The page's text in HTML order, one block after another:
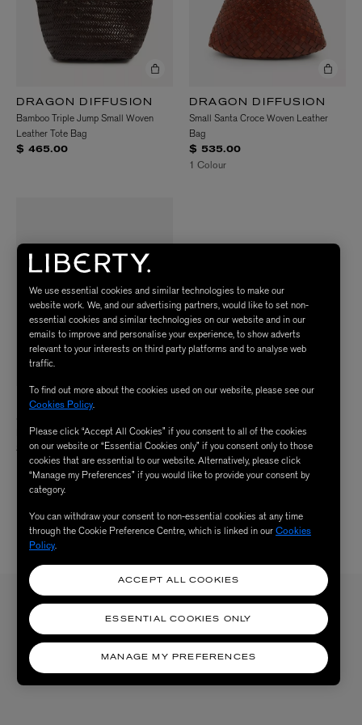
DRAGON DIFFUSION
Bamboo Triple Jump Small Woven
Leather Tote Bag
$ 465.00
DRAGON DIFFUSION
Small Santa Croce Woven Leather
Bag
$ 535.00
1 Colour
DRAGON DIFFUSION
Bag
$ 520.00
1 Colour
Sign up to our newsletter
Sign up to receive the latest news from Liberty via email, including product launches, events and
special offers. You can unsubscribe at any time. By signing up you agree to Liberty's
Privacy Policy
We use essential cookies and similar technologies to make our
website work. We, and our advertising partners, would like to set non-
essential cookies and similar technologies on our website and in our
emails to improve and personalise your experience, to show adverts
relevant to your interests on third party platforms and to analyse web
traffic.
To find out more about the cookies used on our website, please see our
Cookies Policy.
Please click “Accept All Cookies” if you consent to all of the cookies
on our website or “Essential Cookies only” if you consent only to those
cookies that are essential to our website. Alternatively, please click
“Manage my Preferences” if you would like to provide your consent by
category.
You can withdraw your consent to non-essential cookies at any time
through the Cookie Preference Centre, which is linked in ourCookies
Policy.
MANAGE MY PREFERENCES
ESSENTIAL COOKIES ONLY
ACCEPT ALL COOKIES